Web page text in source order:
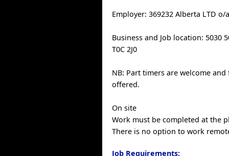
Employer: 369232 Alberta LTD o/
Business and Job location: 5030
T0C 2J0
NB: Part timers are welcome
offered.
On site
Work must be completed at the
There is no option to work
Job Requirements: